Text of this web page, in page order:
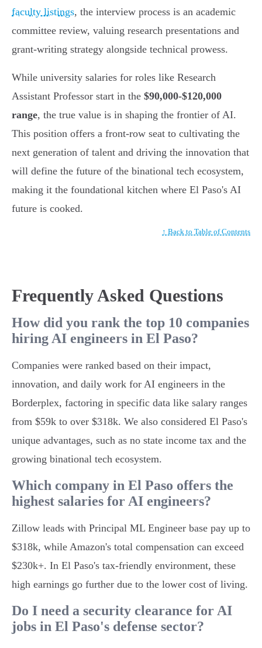
faculty listings, the interview process is an academic
committee review, valuing research presentations and
grant-writing strategy alongside technical prowess.
While university salaries for roles like Research
Assistant Professor start in the $90,000-$120,000
range, the true value is in shaping the frontier of AI.
This position offers a front-row seat to cultivating the
next generation of talent and driving the innovation that
will define the future of the binational tech ecosystem,
making it the foundational kitchen where El Paso's AI
future is cooked.
↑ Back to Table of Contents
Frequently Asked Questions
How did you rank the top 10 companies
hiring AI engineers in El Paso?
Companies were ranked based on their impact,
innovation, and daily work for AI engineers in the
Borderplex, factoring in specific data like salary ranges
from $59k to over $318k. We also considered El Paso's
unique advantages, such as no state income tax and the
growing binational tech ecosystem.
Which company in El Paso offers the
highest salaries for AI engineers?
Zillow leads with Principal ML Engineer base pay up to
$318k, while Amazon's total compensation can exceed
$230k+. In El Paso's tax-friendly environment, these
high earnings go further due to the lower cost of living.
Do I need a security clearance for AI
jobs in El Paso's defense sector?